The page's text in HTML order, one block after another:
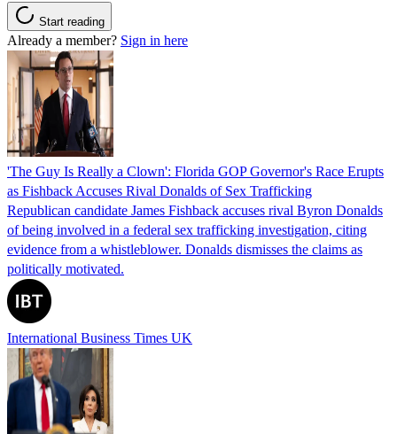
Start reading
Already a member? Sign in here
'The Guy Is Really a Clown': Florida GOP Governor's Race Erupts
as Fishback Accuses Rival Donalds of Sex Trafficking
Republican candidate James Fishback accuses rival Byron Donalds
of being involved in a federal sex trafficking investigation, citing
evidence from a whistleblower. Donalds dismisses the claims as
politically motivated.
International Business Times UK